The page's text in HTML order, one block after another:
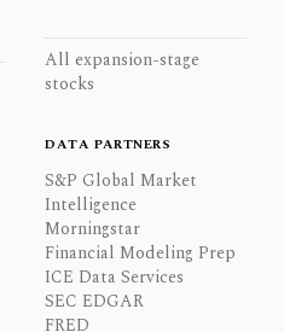
All expansion-stage
stocks
DATA PARTNERS
S&P Global Market
Intelligence
Morningstar
Financial Modeling Prep
ICE Data Services
SEC EDGAR
FRED